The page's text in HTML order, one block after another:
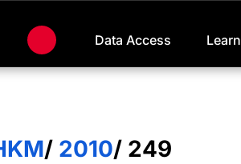
Data Access Learn
/ 2010/ 249